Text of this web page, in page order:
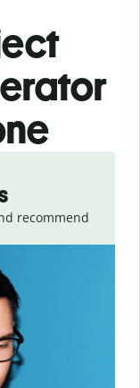
recommend